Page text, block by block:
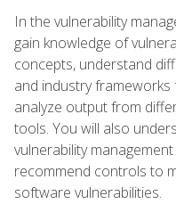
In the vulnerability
gain knowledge of
concepts, understand
and industry frameworks
analyze output from
tools. You will also
vulnerability
recommend controls to
software vulnerabilities.